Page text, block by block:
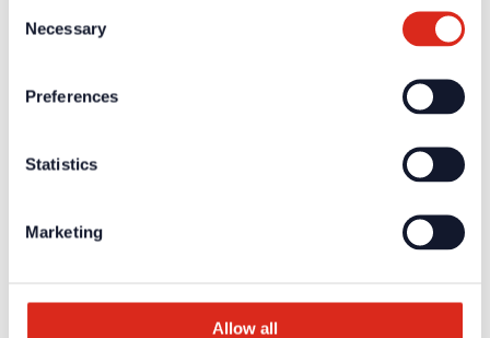
Selection
Necessary
Preferences
Statistics
Marketing
Allow all
Our philosophy
Solution Partners
Service
Project development and planning support